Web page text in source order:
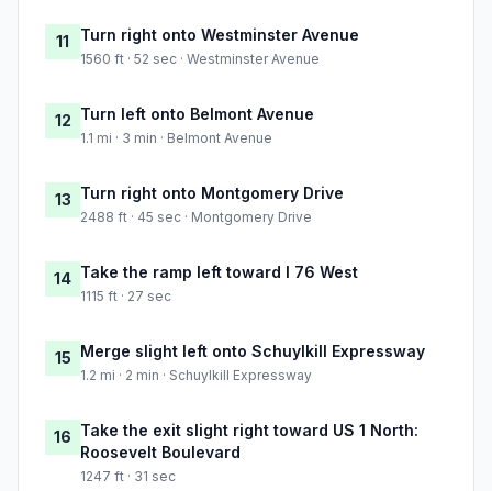
11 Turn right onto Westminster Avenue
1560 ft · 52 sec · Westminster Avenue
12 Turn left onto Belmont Avenue
1.1 mi · 3 min · Belmont Avenue
13 Turn right onto Montgomery Drive
2488 ft · 45 sec · Montgomery Drive
14 Take the ramp left toward I 76 West
1115 ft · 27 sec
15 Merge slight left onto Schuylkill Expressway
1.2 mi · 2 min · Schuylkill Expressway
16 Take the exit slight right toward US 1 North:
Roosevelt Boulevard
1247 ft · 31 sec